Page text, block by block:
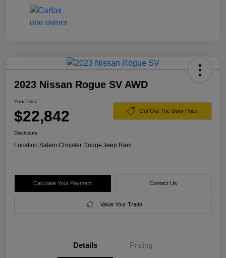
2023 Nissan Rogue SV AWD
Your Price
$22,842 Get Out The Door Price
Disclosure
Location:Salem Chrysler Dodge Jeep Ram
Calculate Your Payment Contact Us
Value Your Trade
Details Pricing